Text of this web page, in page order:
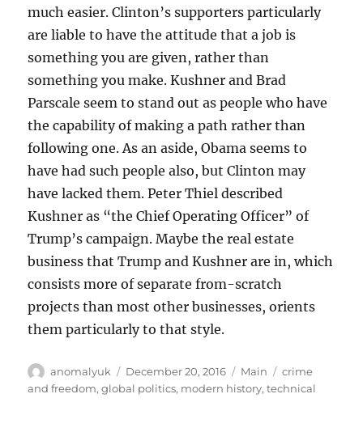
much easier. Clinton’s supporters particularly
are liable to have the attitude that a job is
something you are given, rather than
something you make. Kushner and Brad
Parscale seem to stand out as people who have
the capability of making a path rather than
following one. As an aside, Obama seems to
have had such people also, but Clinton may
have lacked them. Peter Thiel described
Kushner as “the Chief Operating Officer” of
Trump’s campaign. Maybe the real estate
business that Trump and Kushner are in, which
consists more of separate from-scratch
projects than most other businesses, orients
them particularly to that style.
Author
anomalyuk
Posted
on
December 20, 2016 Categories
Main Tags
crime
and freedom,global politics, modern history,technical